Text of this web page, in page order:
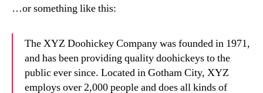
…or something like this:
The XYZ Doohickey Company was founded in 1971,
and has been providing quality doohickeys to the
public ever since. Located in Gotham City, XYZ
employs over 2,000 people and does all kinds of